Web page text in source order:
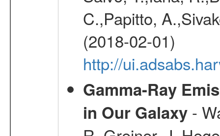
C.,Papitto,
(2018-02-01)
http://
Gamma-Ray
in Our Galaxy-